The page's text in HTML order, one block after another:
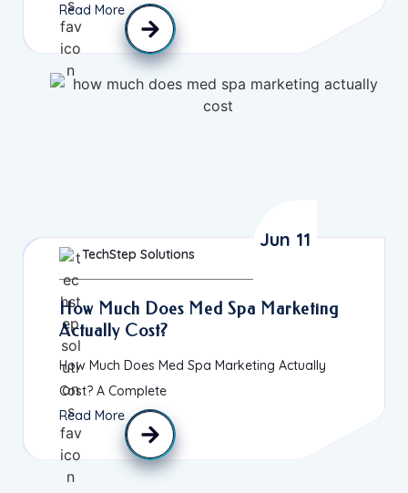
Read More
TechStep Solutions
Jun 11
How Much Does Med Spa Marketing
Actually Cost?
How Much Does Med Spa Marketing Actually
Cost? A Complete
Read More